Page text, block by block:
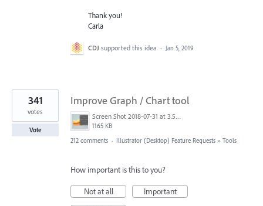
Thank you!
Carla
CDJ supported this idea · Jan 5, 2019
Improve Graph / Chart tool
Screen Shot 2018-07-31 at 3.59.41 PM.png
1165 KB
341
votes
Vote
212 comments · Illustrator (Desktop) Feature Requests » Tools
How important is this to you?
Not at all
Important